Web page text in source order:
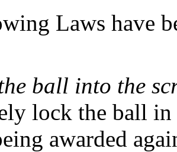
Laws have
ball into the
lock the ball
awarded